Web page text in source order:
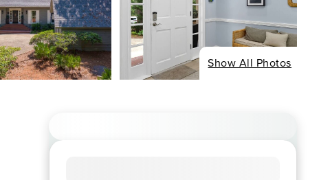
Show All Photos